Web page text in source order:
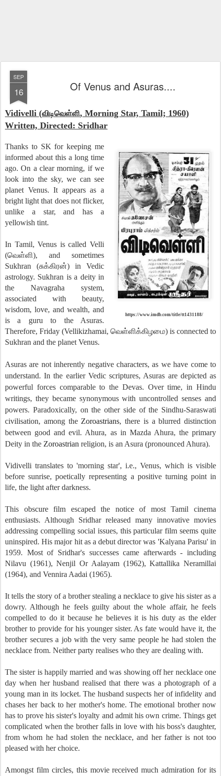
SEP
16 Of Venus and Asuras....
Vidivelli (விடிவெள்ளி, Morning Star, Tamil; 1960)
Written, Directed: Sridhar
https://www.imdb.com/title/tt1431188/
Thanks to SK for keeping me
informed about this a long time
ago. On a clear morning, if we
look into the sky, we can see
planet Venus. It appears as a
bright light that does not flicker,
unlike a star, and has a
yellowish tint.
In Tamil, Venus is called Velli
(வெள்ளி), and sometimes
Sukhran (சுக்கிரன்) in Vedic
astrology. Sukhran is a deity in
the Navagraha system,
associated with beauty,
wisdom, love, and wealth, and
is a guru to the Asuras.
Therefore, Friday (Vellikizhamai, வெள்ளிக்கிழமை) is connected to
Sukhran and the planet Venus.
Asuras are not inherently negative characters, as we have come to
understand. In the earlier Vedic scriptures, Asuras are depicted as
powerful forces comparable to the Devas. Over time, in Hindu
writings, they became synonymous with uncontrolled senses and
powers. Paradoxically, on the other side of the Sindhu-Saraswati
civilisation, among the Zoroastrians, there is a blurred distinction
between good and evil. Ahura, as in Mazda Ahura, the primary
Deity in the Zoroastrian religion, is an Asura (pronounced Ahura).
Vidivelli translates to 'morning star', i.e., Venus, which is visible
before sunrise, poetically representing a positive turning point in
life, the light after darkness.
This obscure film escaped the notice of most Tamil cinema
enthusiasts. Although Sridhar released many innovative movies
addressing compelling social issues, this particular film seems quite
uninspired. His major hit as a debut director was 'Kalyana Parisu' in
1959. Most of Sridhar's successes came afterwards - including
Nilavu (1961), Nenjil Or Aalayam (1962), Kattallika Neramillai
(1964), and Vennira Aadai (1965).
It tells the story of a brother stealing a necklace to give his sister as a
dowry. Although he feels guilty about the whole affair, he feels
compelled to do it because he believes it is his duty as the elder
brother to provide for his younger sister. As fate would have it, the
brother secures a job with the very same people he had stolen the
necklace from. Neither party realises who they are dealing with.
The sister is happily married and was showing off her necklace one
day when her husband realised that there was a photograph of a
young man in its locket. The husband suspects her of infidelity and
chases her back to her mother's home. The emotional brother now
has to prove his sister's loyalty and admit his own crime. Things get
complicated when the brother falls in love with his boss's daughter,
from whom he had stolen the necklace, and her father is not too
pleased with her choice.
Amongst film circles, this movie received much admiration for its